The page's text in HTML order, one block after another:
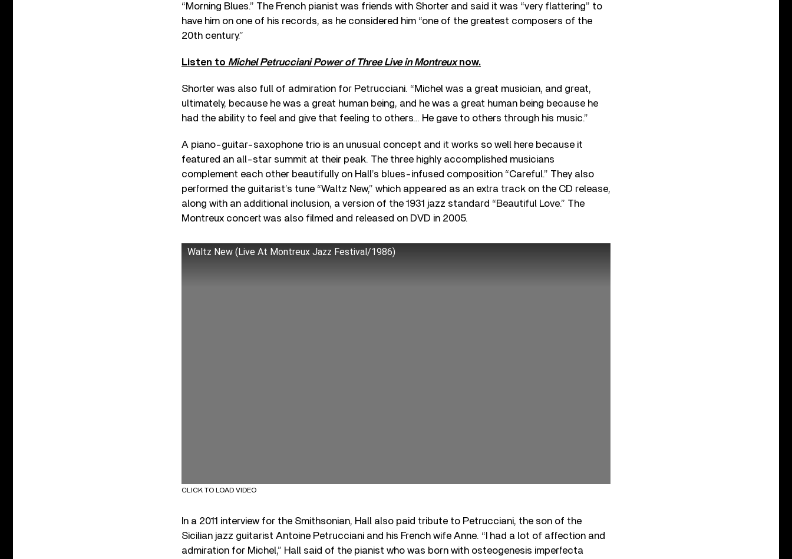
“Morning Blues.” The French pianist was friends with Shorter and said it was “very flattering” to
have him on one of his records, as he considered him “one of the greatest composers of the
20th century.”
Listen to Michel Petrucciani Power of Three Live in Montreuxnow.
Shorter was also full of admiration for Petrucciani. “Michel was a great musician, and great,
ultimately, because he was a great human being, and he was a great human being because he
had the ability to feel and give that feeling to others… He gave to others through his music.”
A piano-guitar-saxophone trio is an unusual concept and it works so well here because it
featured an all-star summit at their peak. The three highly accomplished musicians
complement each other beautifully on Hall’s blues-infused composition “Careful.” They also
performed the guitarist’s tune “Waltz New,” which appeared as an extra track on the CD release,
along with an additional inclusion, a version of the 1931 jazz standard “Beautiful Love.” The
Montreux concert was also filmed and released on DVD in 2005.
Waltz New (Live At Montreux Jazz Festival/1986)
CLICK TO LOAD VIDEO
In a 2011 interview for the Smithsonian, Hall also paid tribute to Petrucciani, the son of the
Sicilian jazz guitarist Antoine Petrucciani and his French wife Anne. “I had a lot of affection and
admiration for Michel,” Hall said of the pianist who was born with osteogenesis imperfecta